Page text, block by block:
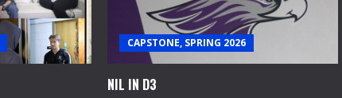
CAPSTONE, SPRING 2026
NIL IN D3